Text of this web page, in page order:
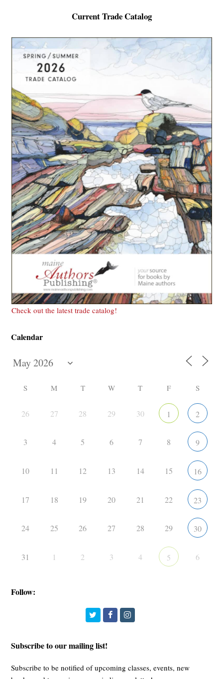
Current Trade Catalog
Check out the latest trade catalog!
Calendar
S M T W T F S
26 27 28 29 30 1 2
3 4 5 6 7 8 9
10 11 12 13 14 15 16
17 18 19 20 21 22 23
24 25 26 27 28 29 30
31 1 2 3 4 5 6
Follow:
TwitterFacebookInstagram
Subscribe to our mailing list!
Subscribe to be notified of upcoming classes, events, new